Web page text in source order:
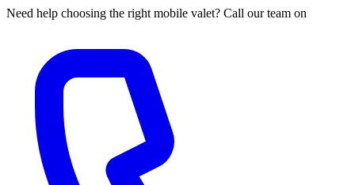
Need help choosing the right mobile valet? Call our team on